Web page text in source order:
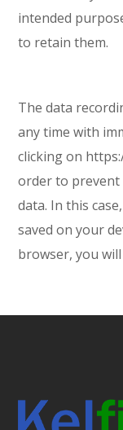
intended
to retain them.
The data
any time with
clicking on
order to
data. In this
saved on your
browser, you